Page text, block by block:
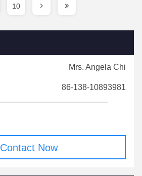
10
Mrs. Angela Chi
86-138-10893981
Contact Now